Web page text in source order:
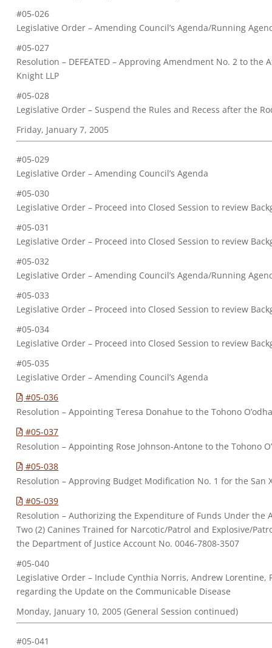
#05-026
Legislative Order – Amending Council’s Agenda/Running
#05-027
Resolution – DEFEATED – Approving Amendment No. 2 to
Knight LLP
#05-028
Legislative Order – Suspend the Rules and Recess after the
Friday, January 7, 2005
#05-029
Legislative Order – Amending Council’s Agenda
#05-030
Legislative Order – Proceed into Closed Session to review
#05-031
Legislative Order – Proceed into Closed Session to review
#05-032
Legislative Order – Amending Council’s Agenda/Running
#05-033
Legislative Order – Proceed into Closed Session to review
#05-034
Legislative Order – Proceed into Closed Session to review
#05-035
Legislative Order – Amending Council’s Agenda
#05-036
Resolution – Appointing Teresa Donahue to the Tohono
#05-037
Resolution – Appointing Rose Johnson-Antone to the Tohono
#05-038
Resolution – Approving Budget Modification No. 1 for the San
#05-039
Resolution – Authorizing the Expenditure of Funds Under
Two (2) Canines Trained for Narcotic/Patrol and Explosive/
the Department of Justice Account No. 0046-7808-3507
#05-040
Legislative Order – Include Cynthia Norris, Andrew Lorentine,
regarding the Update on the Communicable Disease
Monday, January 10, 2005 (General Session continued)
#05-041